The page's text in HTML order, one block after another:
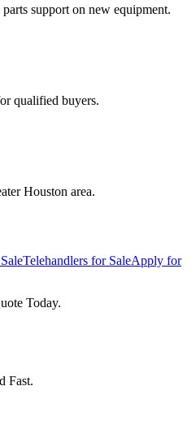
support on new equipment.
qualified buyers.
Houston area.
Telehandlers for SaleApply for
Today.
Fast.